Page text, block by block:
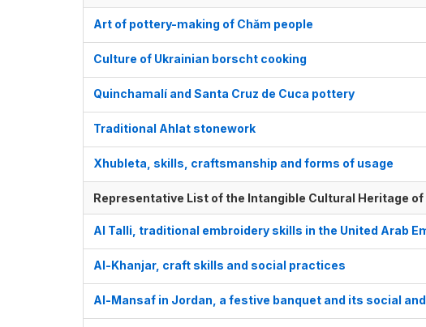
Art of pottery-making of Chăm people
Culture of Ukrainian borscht cooking
Quinchamalí and Santa Cruz de Cuca pottery
Traditional Ahlat stonework
Xhubleta, skills, craftsmanship and forms of usage
Representative List of the Intangible Cultural Heritage
Al Talli, traditional embroidery skills in the United Arab
Al-Khanjar, craft skills and social practices
Al-Mansaf in Jordan, a festive banquet and its social